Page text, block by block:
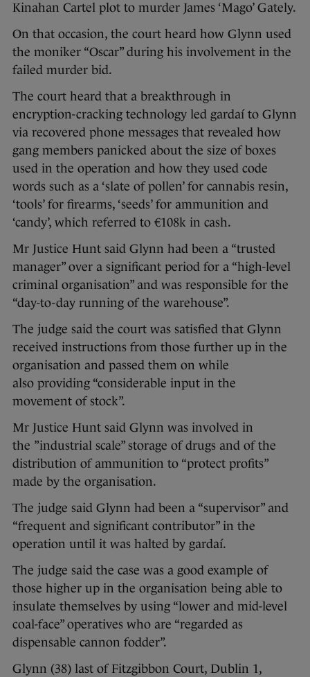
Kinahan Cartel plot to murder James ‘Mago’ Gately.
On that occasion, the court heard how Glynn used
the moniker “Oscar” during his involvement in the
failed murder bid.
The court heard that a breakthrough in
encryption-cracking technology led gardaí to Glynn
via recovered phone messages that revealed how
gang members panicked about the size of boxes
used in the operation and how they used code
words such as a ‘slate of pollen’ for cannabis resin,
‘tools’ for firearms, ‘seeds’ for ammunition and
‘candy’, which referred to €108k in cash.
Mr Justice Hunt said Glynn had been a “trusted
manager” over a significant period for a “high-level
criminal organisation” and was responsible for the
“day-to-day running of the warehouse”.
The judge said the court was satisfied that Glynn
received instructions from those further up in the
organisation and passed them on while
also providing “considerable input in the
movement of stock”.
Mr Justice Hunt said Glynn was involved in
the ”industrial scale” storage of drugs and of the
distribution of ammunition to “protect profits”
made by the organisation.
The judge said Glynn had been a “supervisor” and
“frequent and significant contributor” in the
operation until it was halted by gardaí.
The judge said the case was a good example of
those higher up in the organisation being able to
insulate themselves by using “lower and mid-level
coal-face” operatives who are “regarded as
dispensable cannon fodder”.
Glynn (38) last of Fitzgibbon Court, Dublin 1,